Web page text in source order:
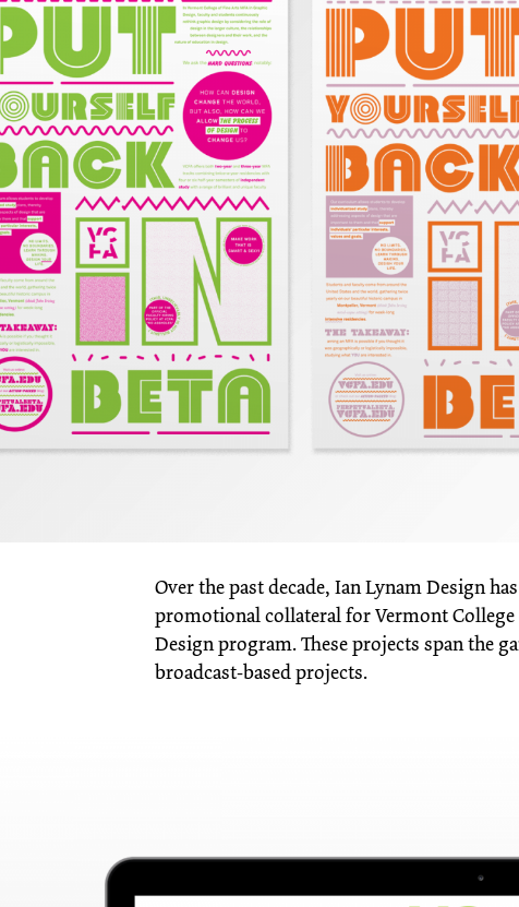
Over the past decade, Ian Lynam Design
promotional collateral for Vermont College
Design program. These projects span the
broadcast-based projects.